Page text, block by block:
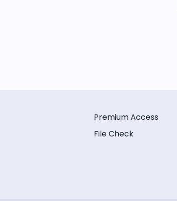
Premium Access
File Check